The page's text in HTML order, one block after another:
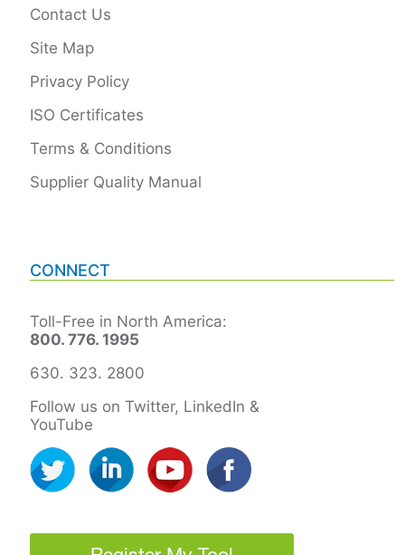
Contact Us
Site Map
Privacy Policy
ISO Certificates
Terms & Conditions
Supplier Quality Manual
CONNECT
Toll-Free in North America:
800. 776. 1995
630. 323. 2800
Follow us on Twitter, LinkedIn &
YouTube